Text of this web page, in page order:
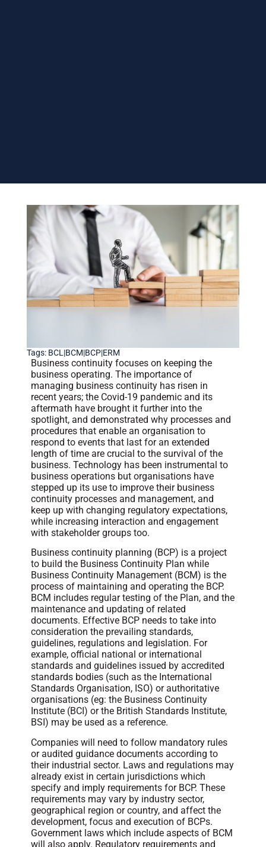
Tags: BCL|BCM|BCP|ERM
Business continuity focuses on keeping the
business operating. The importance of
managing business continuity has risen in
recent years; the Covid-19 pandemic and its
aftermath have brought it further into the
spotlight, and demonstrated why processes and
procedures that enable an organisation to
respond to events that last for an extended
length of time are crucial to the survival of the
business. Technology has been instrumental to
business operations but organisations have
stepped up its use to improve their business
continuity processes and management, and
keep up with changing regulatory expectations,
while increasing interaction and engagement
with stakeholder groups too.
Business continuity planning (BCP) is a project
to build the Business Continuity Plan while
Business Continuity Management (BCM) is the
process of maintaining and operating the BCP.
BCM includes regular testing of the Plan, and the
maintenance and updating of related
documents. Effective BCP needs to take into
consideration the prevailing standards,
guidelines, regulations and legislation. For
example, official national or international
standards and guidelines issued by accredited
standards bodies (such as the International
Standards Organisation, ISO) or authoritative
organisations (eg: the Business Continuity
Institute (BCI) or the British Standards Institute,
BSI) may be used as a reference.
Companies will need to follow mandatory rules
or audited guidance documents according to
their industrial sector. Laws and regulations may
already exist in certain jurisdictions which
specify and imply requirements for BCP. These
requirements may vary by industry sector,
geographical region or country, and affect the
development, focus and execution of BCPs.
Government laws which include aspects of BCM
will also apply. Regulatory requirements and